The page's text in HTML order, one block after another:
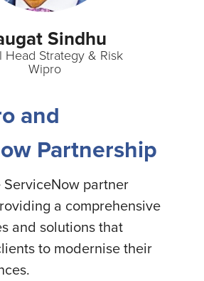
Sindhu
Head Strategy & Risk
Wipro
and
Partnership
partner
a comprehensive
and solutions that
to modernise their